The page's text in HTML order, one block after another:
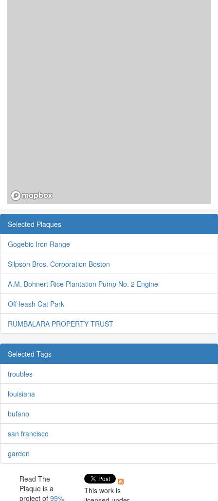
Selected Plaques
Gogebic Iron Range
Silpson Bros. Corporation Boston
A.M. Bohnert Rice Plantation Pump No. 2 Engine
Off-leash Cat Park
RUMBALARA PROPERTY TRUST
Selected Tags
troubles
louisiana
bufano
san francisco
garden
Read The
Plaque is a
project of 99%
This work is